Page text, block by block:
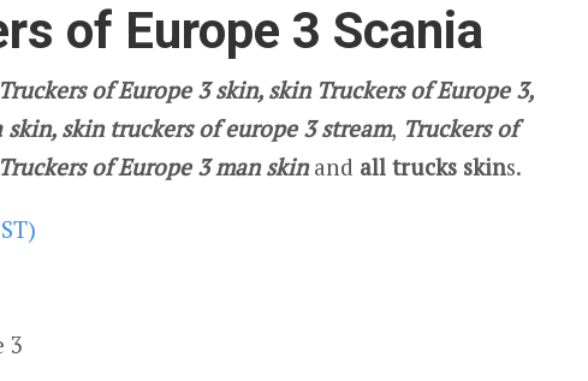
of Europe 3 Scania
Truckers of Europe 3 skin, skin Truckers of Europe 3,
skin, skin truckers of europe 3 stream, Truckers of
of Europe 3 man skinand all trucks skins.
3